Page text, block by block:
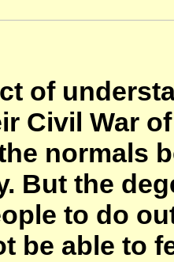
of
Civil War
normals
But the
to do
be able to